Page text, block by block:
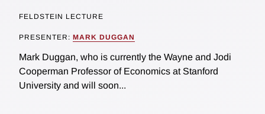
FELDSTEIN LECTURE
PRESENTER: MARK DUGGAN
Mark Duggan, who is currently the Wayne and Jodi
Cooperman Professor of Economics at Stanford
University and will soon...